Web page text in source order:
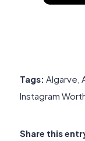
Tags: Algarve
Instagram
Share this